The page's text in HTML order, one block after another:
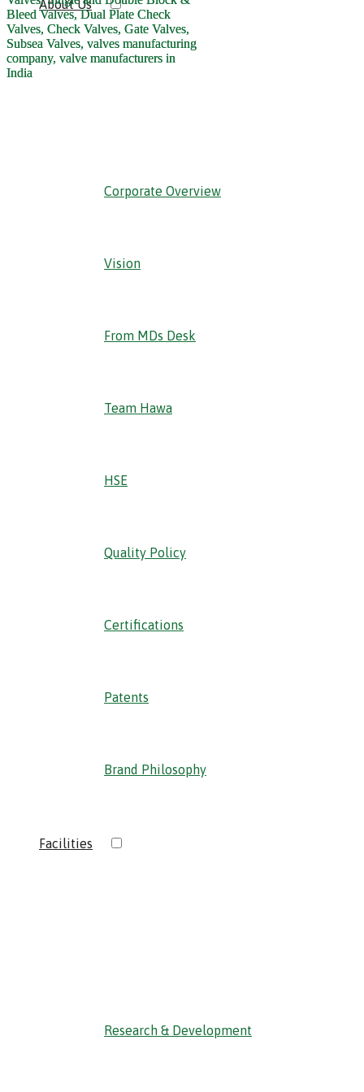
About Us
‹ Back
Corporate Overview
Vision
From MDs Desk
Team Hawa
HSE
Quality Policy
Certifications
Patents
Brand Philosophy
Facilities
Research & Development